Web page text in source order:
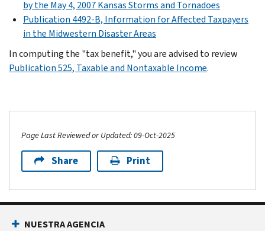
by the May 4, 2007 Kansas Storms and Tornadoes
Publication 4492-B, Information for Affected Taxpayers
in the Midwestern Disaster Areas
In computing the "tax benefit," you are advised to review
Publication 525, Taxable and Nontaxable Income.
Page Last Reviewed or Updated: 09-Oct-2025
Share Print
NUESTRA AGENCIA